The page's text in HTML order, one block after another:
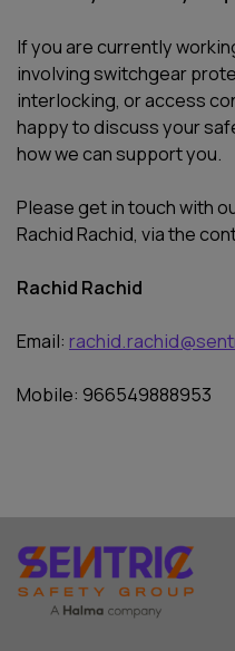
If you are currently
involving switchgear
interlocking, or access
happy to discuss your
how we can support you.
Please get in touch with
Rachid Rachid, via the
Rachid Rachid
Email:
Mobile: 966549888953